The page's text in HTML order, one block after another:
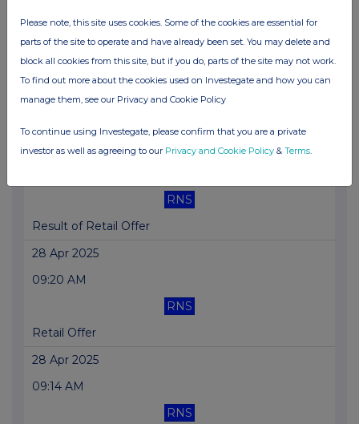
14 May 2025
08:28 AM
RNS
01 May 2025
RNS
Result of Retail Offer
28 Apr 2025
09:20 AM
RNS
Retail Offer
28 Apr 2025
09:14 AM
RNS
Please note, this site uses cookies. Some of the cookies are essential for
parts of the site to operate and have already been set. You may delete and
block all cookies from this site, but if you do, parts of the site may not work.
To find out more about the cookies used on Investegate and how you can
manage them, see our Privacy and Cookie Policy
To continue using Investegate, please confirm that you are a private
investor as well as agreeing to our Privacy and Cookie Policy & Terms